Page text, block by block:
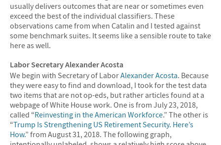
usually delivers outcomes that are near or sometimes even
exceed the best of the individual classifiers. These
observations came from when Catalin and I tested against
some benchmark suites. It seems like a sensible route to take
here as well.
Labor Secretary Alexander Acosta
We begin with Secretary of LaborAlexander Acosta. Because
they were easy to find and download, I took for the test data
two items that are not op-eds, but rather articles found at a
webpage of White House work. One is from July 23, 2018,
called “Reinvesting in the American Workforce.” The other is
“Trump Is Strengthening US Retirement Security. Here’s
How.” from August 31, 2018. The following graph,